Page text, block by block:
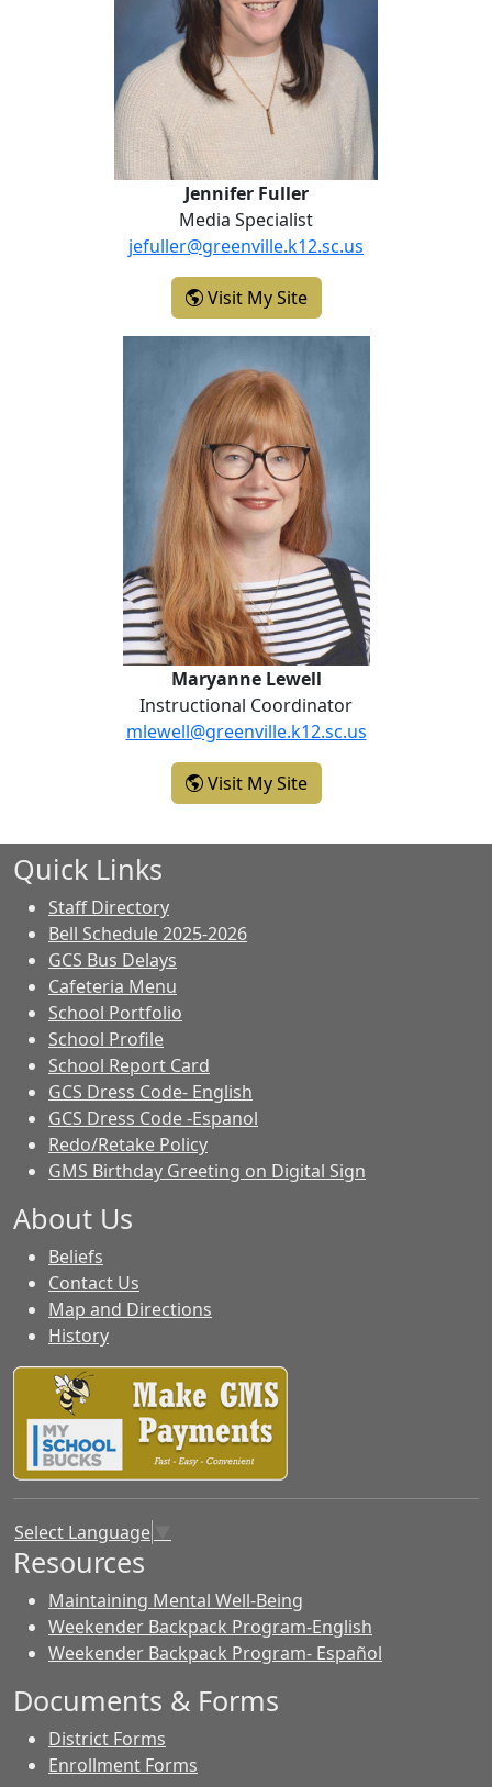
Jennifer Fuller
Media Specialist
jefuller@greenville.k12.sc.us
Visit My Site- Jennifer Fuller
Maryanne Lewell
Instructional Coordinator
mlewell@greenville.k12.sc.us
Visit My Site- Maryanne Lewell
Quick Links
Staff Directory
Bell Schedule 2025-2026
GCS Bus Delays
Cafeteria Menu
School Portfolio
School Profile
School Report Card
GCS Dress Code- English
GCS Dress Code -Espanol
Redo/Retake Policy
GMS Birthday Greeting on Digital Sign
About Us
Beliefs
Contact Us
Map and Directions
History
Select Language
Resources
Maintaining Mental Well-Being
Weekender Backpack Program-English
Weekender Backpack Program- Español
Documents & Forms
District Forms
Enrollment Forms